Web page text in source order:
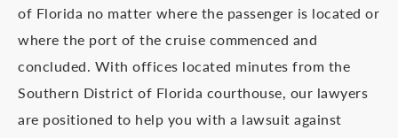
of Florida no matter where the passenger is located or
where the port of the cruise commenced and
concluded. With offices located minutes from the
Southern District of Florida courthouse, our lawyers
are positioned to help you with a lawsuit against